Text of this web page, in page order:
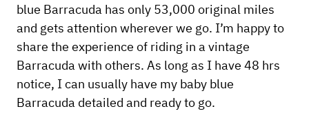
blue Barracuda has only 53,000 original miles
and gets attention wherever we go. I’m happy to
share the experience of riding in a vintage
Barracuda with others. As long as I have 48 hrs
notice, I can usually have my baby blue
Barracuda detailed and ready to go.